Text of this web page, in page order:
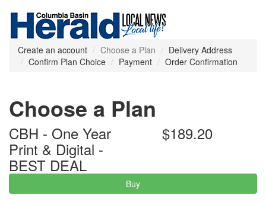
Create an account Choose a Plan
Delivery Address
Confirm Plan Choice
Payment Order Confirmation
Choose a Plan
CBH - One Year
Print & Digital -
BEST DEAL
$189.20
Buy